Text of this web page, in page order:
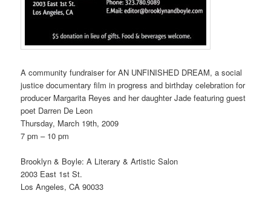
A community fundraiser for AN UNFINISHED DREAM, a social
justice documentary film in progress and birthday celebration for
producer Margarita Reyes and her daughter Jade featuring guest
poet Darren De Leon
Thursday, March 19th, 2009
7 pm – 10 pm
Brooklyn & Boyle: A Literary & Artistic Salon
2003 East 1st St.
Los Angeles, CA 90033